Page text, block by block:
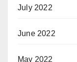
July 2022
June 2022
May 2022